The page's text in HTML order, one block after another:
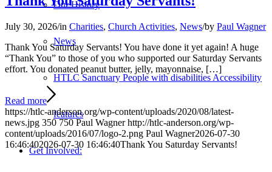
Our History
News
HTLC Sanctuary People with disabilities Accessibility
features
Get Involved:
July 30, 2026/in Charities, Church Activities, News/by Paul Wagner
Thank You Saturday Servants! You have done it yet again! A huge
“Thank You” to those of you who supported our Saturday Servants
effort. You donated peanut butter, jelly, mayonnaise, […]
Read more
https://htlc-anderson.org/wp-content/uploads/2020/08/latest-
news.jpg 350 750 Paul Wagner http://htlc-anderson.org/wp-
content/uploads/2016/07/logo-2.png Paul Wagner2026-07-30
16:46:402026-07-30 16:46:40Thank You Saturday Servants!